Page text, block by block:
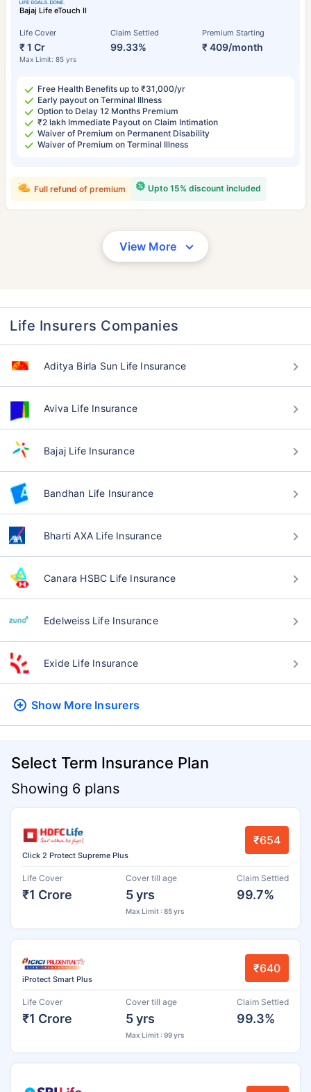
Bajaj Life eTouch II
Life Cover
₹ 1 Cr
Max Limit: 85 yrs
Claim Settled
99.33%
Premium Starting
₹ 409/month
Free Health Benefits up to ₹31,000/yr
Early payout on Terminal Illness
Option to Delay 12 Months Premium
₹2 lakh Immediate Payout on Claim Intimation
Waiver of Premium on Permanent Disability
Waiver of Premium on Terminal Illness
Upto 15% discount included
Full refund of premium
View More
Life Insurers Companies
Aditya Birla Sun Life Insurance
Aviva Life Insurance
Bajaj Life Insurance
Bandhan Life Insurance
Bharti AXA Life Insurance
Canara HSBC Life Insurance
Edelweiss Life Insurance
Exide Life Insurance
Show More Insurers
Select Term Insurance Plan
Showing 6 plans
Click 2 Protect Supreme Plus
₹654
Life Cover
₹1 Crore
Cover till age
5 yrs
Max Limit : 85 yrs
Claim Settled
99.7%
iProtect Smart Plus
₹640
Life Cover
₹1 Crore
Cover till age
5 yrs
Max Limit : 99 yrs
Claim Settled
99.3%